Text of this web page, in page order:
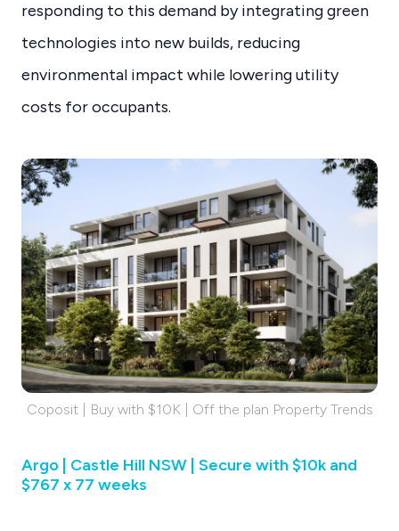
responding to this demand by integrating green
technologies into new builds, reducing
environmental impact while lowering utility
costs for occupants.
Coposit | Buy with $10K | Off the plan Property Trends
Argo | Castle Hill NSW | Secure with $10k and
$767 x 77 weeks